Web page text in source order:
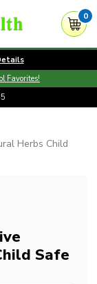
0
Favorites!
Herbs Child
Safe